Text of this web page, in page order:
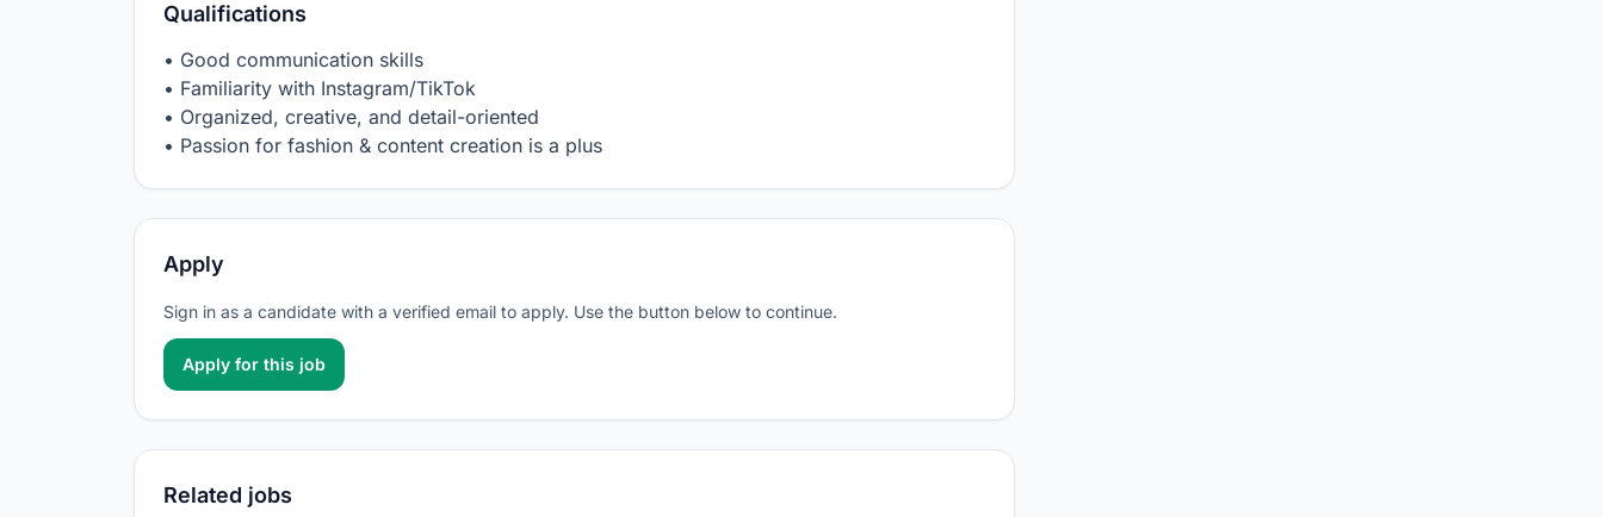
Qualifications
• Good communication skills
• Familiarity with Instagram/TikTok
• Organized, creative, and detail-oriented
• Passion for fashion & content creation is a plus
Apply
Sign in as a candidate with a verified email to apply. Use the button below to continue.
Apply for this job
Related jobs